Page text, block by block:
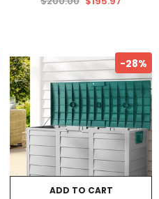
-28%
ADD TO CART